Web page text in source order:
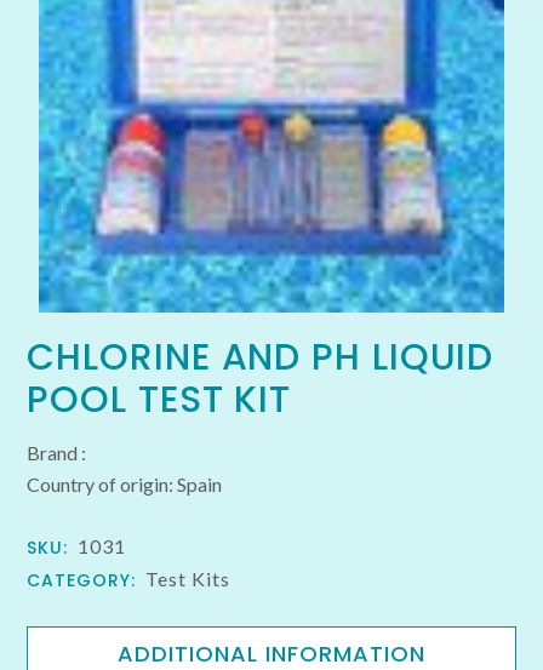
CHLORINE AND PH LIQUID
POOL TEST KIT
Brand :
Country of origin: Spain
SKU: 1031
CATEGORY: Test Kits
ADDITIONAL INFORMATION